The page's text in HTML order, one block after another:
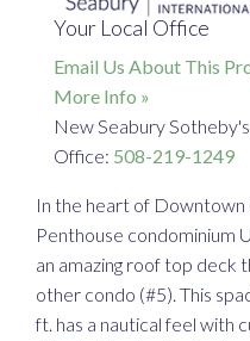
Your Local Office
Email Us About This
More Info »
New Seabury
Office: 508-219-1249
In the heart of Downtown
Penthouse condominium
an amazing roof top deck
other condo (#5). This
ft. has a nautical feel with